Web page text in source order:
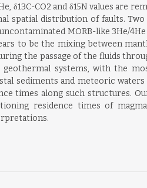
δ13C-CO2 and δ15N values are
spatial distribution of faults. Two
MORB-like 3He/
to be the mixing between
the passage of the fluids
systems, with the
sediments and meteoric waters
times along such structures.
residence times of